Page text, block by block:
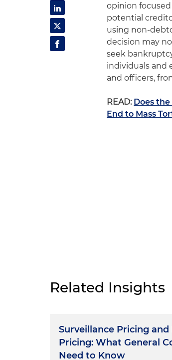
opinion
potential
using non-
decision may
seek
individuals and
and officers,
READ: Does
End to Mass
Related Insights
Surveillance Pricing
Pricing: What General
Need to Know